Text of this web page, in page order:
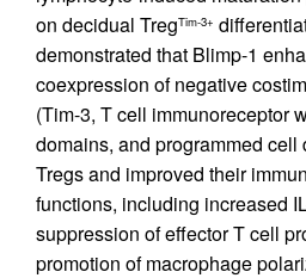
on decidual TregTim-3+
demonstrated that Blimp-1
coexpression of negative
(Tim-3, T cell immunoreceptor
domains, and programmed cell
Tregs and improved their
functions, including increased
suppression of effector T cell
promotion of macrophage